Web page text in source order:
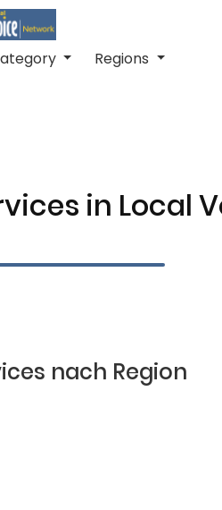
Regions
in Local
nach Region